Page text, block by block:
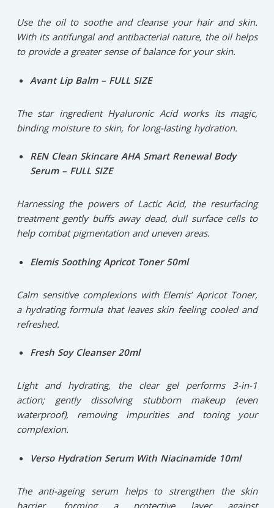
Use the oil to soothe and cleanse your hair and skin.
With its antifungal and antibacterial nature, the oil helps
to provide a greater sense of balance for your skin.
Avant Lip Balm – FULL SIZE
The star ingredient Hyaluronic Acid works its magic,
binding moisture to skin, for long-lasting hydration.
REN Clean Skincare AHA Smart Renewal Body
Serum – FULL SIZE
Harnessing the powers of Lactic Acid, the resurfacing
treatment gently buffs away dead, dull surface cells to
help combat pigmentation and uneven areas.
Elemis Soothing Apricot Toner 50ml
Calm sensitive complexions with Elemis’ Apricot Toner,
a hydrating formula that leaves skin feeling cooled and
refreshed.
Fresh Soy Cleanser 20ml
Light and hydrating, the clear gel performs 3-in-1
action; gently dissolving stubborn makeup (even
waterproof), removing impurities and toning your
complexion.
Verso Hydration Serum With Niacinamide 10ml
The anti-ageing serum helps to strengthen the skin
barrier, forming a protective layer against